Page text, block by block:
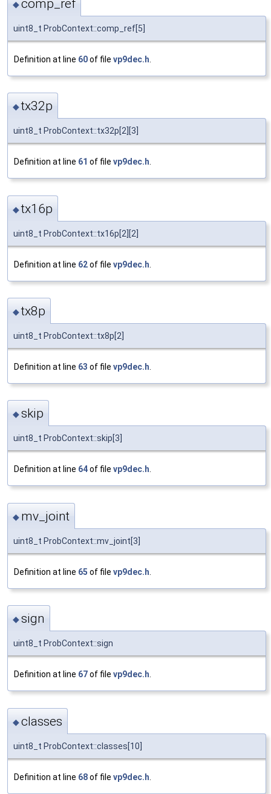
◆comp_ref
uint8_t ProbContext::comp_ref[5]
Definition at line 60of file vp9dec.h
◆tx32p
uint8_t ProbContext::tx32p[2][3]
Definition at line 61 of file vp9dec.h
◆tx16p
uint8_t ProbContext::tx16p[2][2]
Definition at line 62of file vp9dec.h
◆tx8p
uint8_t ProbContext::tx8p[2]
Definition at line 63 of file vp9dec.h
◆skip
uint8_t ProbContext::skip[3]
Definition at line 64of file vp9dec.h.
◆ mv_joint
uint8_t ProbContext::mv_joint[3]
Definition at line 65 of file vp9dec.h
◆sign
uint8_t ProbContext::sign
Definition at line 67of file vp9dec.h.
◆classes
uint8_t ProbContext::classes[10]
Definition at line 68of file vp9dec.h